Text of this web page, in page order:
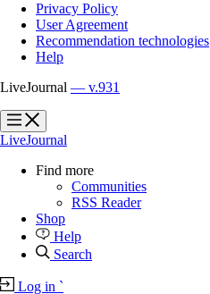
Privacy Policy
User Agreement
Recommendation technologies
Help
LiveJournal — v.931
?
?
LiveJournal
Find more
Communities
RSS Reader
Shop
Help
Search
Log in `